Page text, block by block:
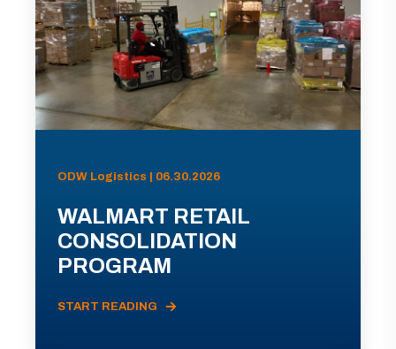
ODW Logistics | 06.30.2026
WALMART RETAIL
CONSOLIDATION
PROGRAM
START READING